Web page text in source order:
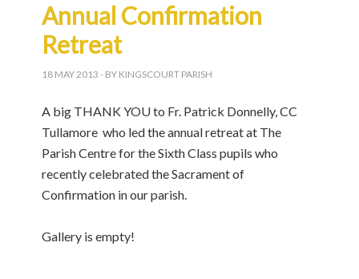
Annual Confirmation
Retreat
18 MAY 2013 - BY KINGSCOURT PARISH
A big THANK YOU to Fr. Patrick Donnelly, CC
Tullamore who led the annual retreat at The
Parish Centre for the Sixth Class pupils who
recently celebrated the Sacrament of
Confirmation in our parish.
Gallery is empty!